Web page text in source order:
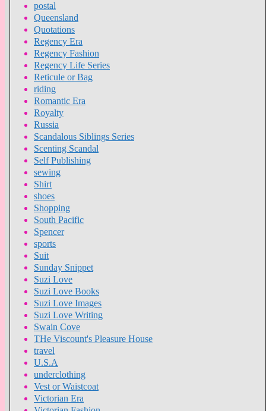
postal
Queensland
Quotations
Regency Era
Regency Fashion
Regency Life Series
Reticule or Bag
riding
Romantic Era
Royalty
Russia
Scandalous Siblings Series
Scenting Scandal
Self Publishing
sewing
Shirt
shoes
Shopping
South Pacific
Spencer
sports
Suit
Sunday Snippet
Suzi Love
Suzi Love Books
Suzi Love Images
Suzi Love Writing
Swain Cove
THe Viscount's Pleasure House
travel
U.S.A
underclothing
Vest or Waistcoat
Victorian Era